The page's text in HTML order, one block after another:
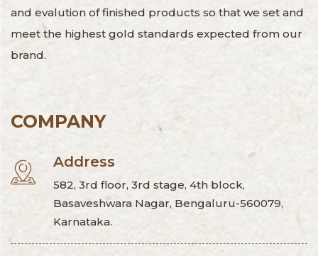
and evalution of finished products so that we set and
meet the highest gold standards expected from our
brand.
COMPANY
Address
582, 3rd floor, 3rd stage, 4th block,
Basaveshwara Nagar, Bengaluru-560079,
Karnataka.